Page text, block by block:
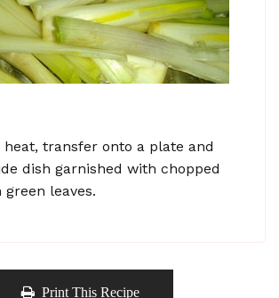
transfer onto a plate and
dish garnished with chopped
leaves.
Print This Recipe